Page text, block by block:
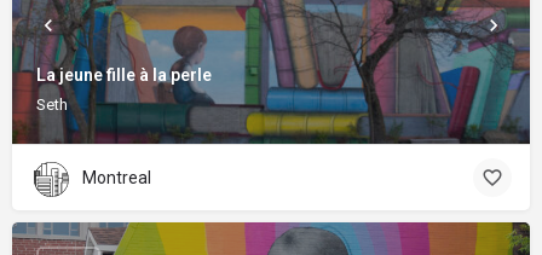
La jeune fille à la perle
Seth
Montreal